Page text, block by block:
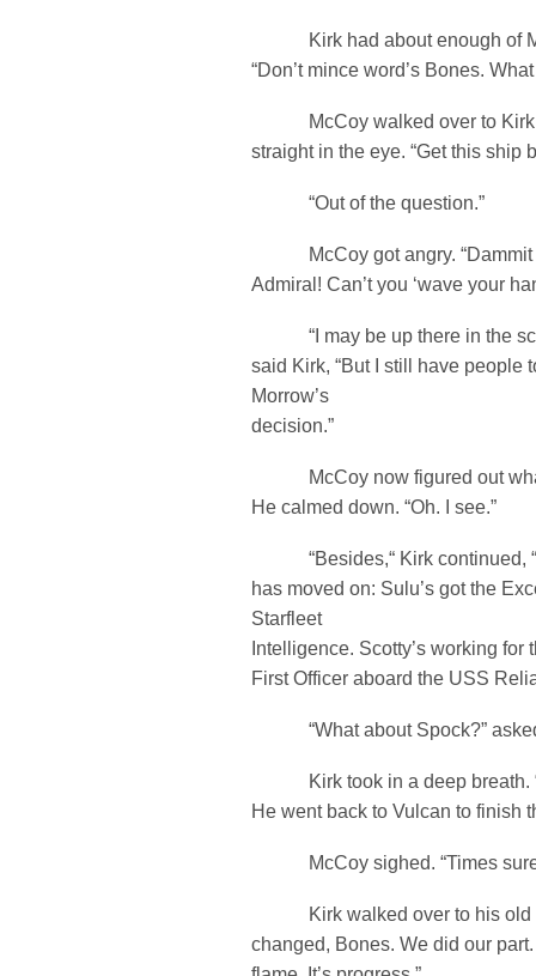
Kirk had about enough of
“Don’t mince word’s Bones.
McCoy walked over to Kirk
straight in the eye. “Get this ship
“Out of the question.”
McCoy got angry. “Dammit
Admiral! Can’t you ‘wave your
“I may be up there in the
said Kirk, “But I still have people
Morrow’s
decision.”
McCoy now figured out
He calmed down. “Oh. I see.”
“Besides,“ Kirk continued,
has moved on: Sulu’s got the
Starfleet
Intelligence. Scotty’s working for
First Officer aboard the USS
“What about Spock?”
Kirk took in a deep breath.
He went back to Vulcan to finish
McCoy sighed. “Times sure
Kirk walked over to his old
changed, Bones. We did our